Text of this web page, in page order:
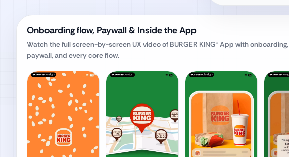
Onboarding flow, Paywall & Inside the App
Watch the full screen-by-screen UX video of BURGER KING® App with onboarding,
paywall, and every core flow.